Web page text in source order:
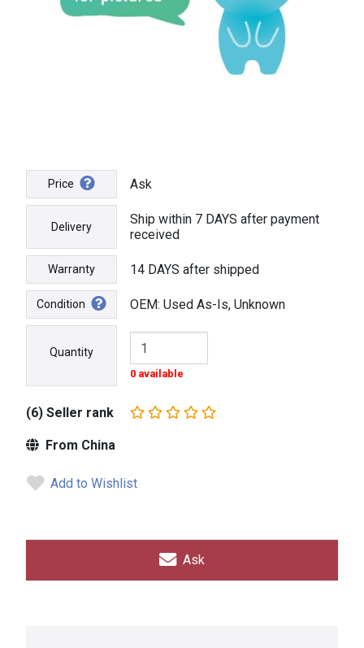
Price Ask
Delivery
Ship within 7 DAYS after payment
received
Warranty 14 DAYS after shipped
Condition OEM: Used As-Is, Unknown
Quantity
0 available
(6) Seller rank
From China
Add to Wishlist
Ask